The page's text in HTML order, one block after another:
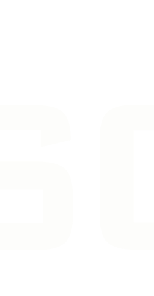
person.
answered.